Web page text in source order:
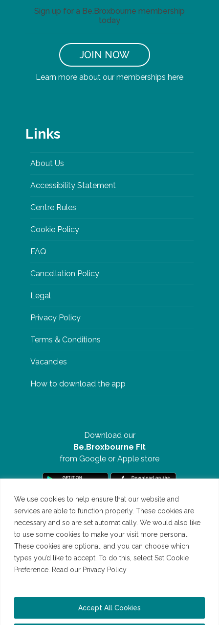
We use cookies to help ensure that our website and
services are able to function properly. These cookies are
necessary and so are set automatically. We would also like
to use some cookies to make your visit more personal.
These cookies are optional, and you can choose which
types you’d like to accept. To do this, select Set Cookie
Preference. Read our Privacy Policy
Accept All Cookies
Sign up for a Be.Broxbourne membership
today
JOIN NOW
Learn more about our memberships here
Links
About Us
Accessibility Statement
Centre Rules
Cookie Policy
FAQ
Cancellation Policy
Legal
Privacy Policy
Terms & Conditions
Vacancies
How to download the app
Download our
Be.Broxbourne Fit
from Google or Apple store
©Be.Broxbourne 2026 | All Rights Reserved | Website by